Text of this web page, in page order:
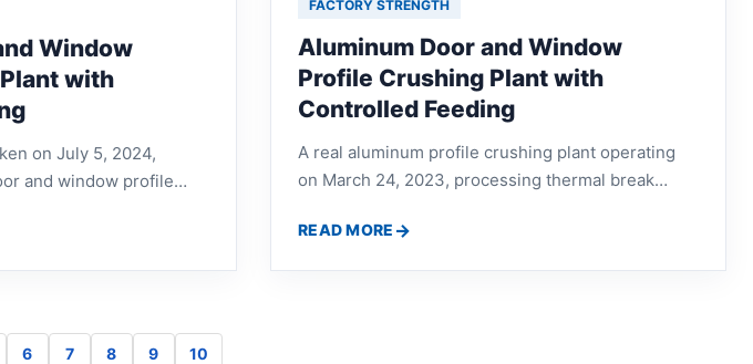
Window
with
on July 5, 2024,
and window profile
crushing and
FACTORY STRENGTH
Aluminum Door and Window
Profile Crushing Plant with
Controlled Feeding
A real aluminum profile crushing plant operating
on March 24, 2023, processing thermal break
profiles through a controlled feeding system.
READ MORE
6 7 8 9 10